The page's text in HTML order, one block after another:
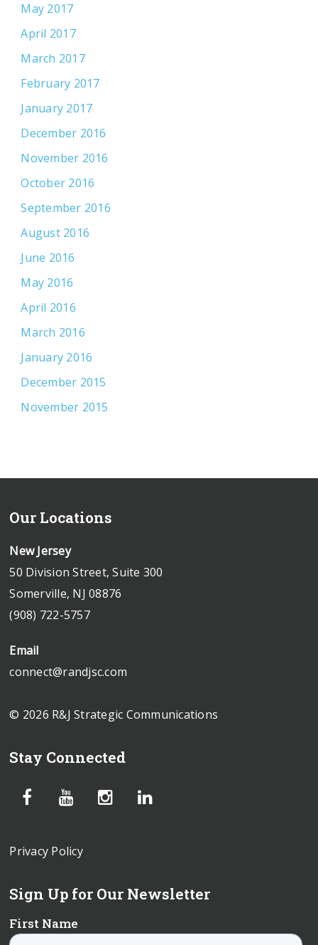
May 2017
April 2017
March 2017
February 2017
January 2017
December 2016
November 2016
October 2016
September 2016
August 2016
June 2016
May 2016
April 2016
March 2016
January 2016
December 2015
November 2015
Our Locations
New Jersey
50 Division Street, Suite 300
Somerville, NJ 08876
(908) 722-5757
Email
connect@randjsc.com
© 2026 R&J Strategic Communications
Stay Connected
Privacy Policy
Sign Up for Our Newsletter